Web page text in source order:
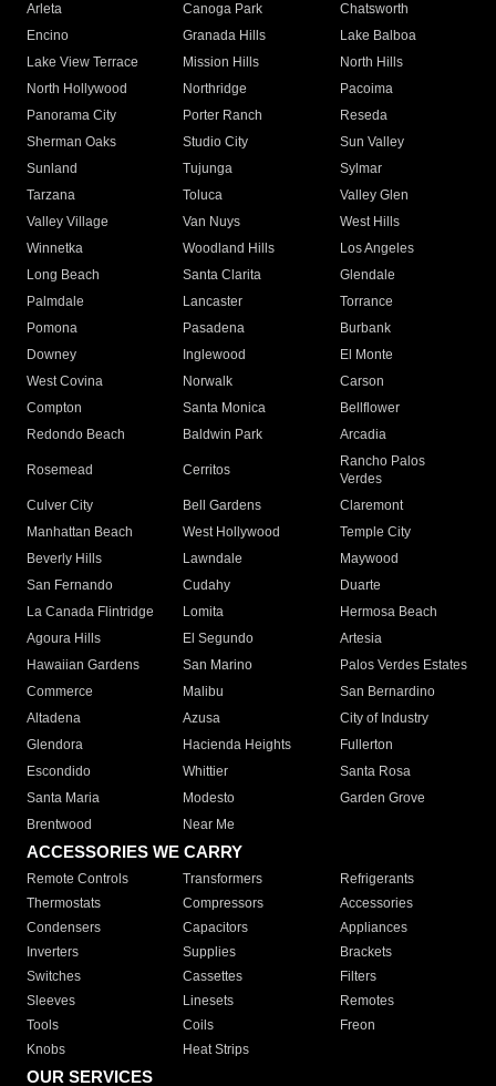
Arleta Canoga Park
Chatsworth
Encino
Granada Hills
Lake Balboa
Lake View Terrace
Mission Hills
North Hills
North Hollywood
Northridge
Pacoima
Panorama City
Porter Ranch
Reseda
Sherman Oaks
Studio City
Sun Valley
Sunland
Tujunga
Sylmar
Tarzana
Toluca
Valley Glen
Valley Village
Van Nuys
West Hills
Winnetka
Woodland Hills
Los Angeles
Long Beach
Santa Clarita
Glendale
Palmdale
Lancaster
Torrance
Pomona
Pasadena
Burbank
Downey
Inglewood
El Monte
West Covina
Norwalk
Carson
Compton
Santa Monica
Bellflower
Redondo Beach
Baldwin Park Arcadia
Rosemead Cerritos
Rancho Palos
Verdes
Culver City
Bell Gardens
Claremont
Manhattan Beach
West Hollywood
Temple City
Beverly Hills
Lawndale
Maywood
San Fernando
Cudahy
Duarte
La Canada Flintridge
Lomita
Hermosa Beach
Agoura Hills
El Segundo
Artesia
Hawaiian Gardens
San Marino
Palos Verdes Estates
Commerce
Malibu
San Bernardino
Altadena
Azusa
City of Industry
Glendora
Hacienda Heights
Fullerton
Escondido
Whittier
Santa Rosa
Santa Maria
Modesto
Garden Grove
Brentwood
Near Me
ACCESSORIES WE CARRY
Remote Controls Transformers
Refrigerants
Thermostats
Compressors
Accessories
Condensers
Capacitors
Appliances
Inverters
Supplies
Brackets
Switches
Cassettes
Filters
Sleeves
Linesets
Remotes
Tools
Coils
Freon
Knobs
Heat Strips
OUR SERVICES